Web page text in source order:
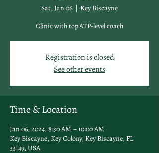
Sat, Jan 06
  |
Key Biscayne
Clinic with top ATP-level coach
Registration is closed
See other events
Time & Location
Jan 06, 2024, 8:30 AM – 10:00 AM
Key Biscayne, Key Colony, Key Biscayne, FL
33149, USA